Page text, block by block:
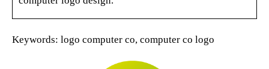
Keywords: logo computer co, computer co logo